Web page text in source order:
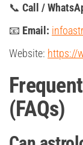
📞 Call /
📧 Email:
Website: https://
(FAQs)